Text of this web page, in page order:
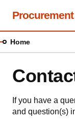
Skip
content
Home
If you have a
and question(s)